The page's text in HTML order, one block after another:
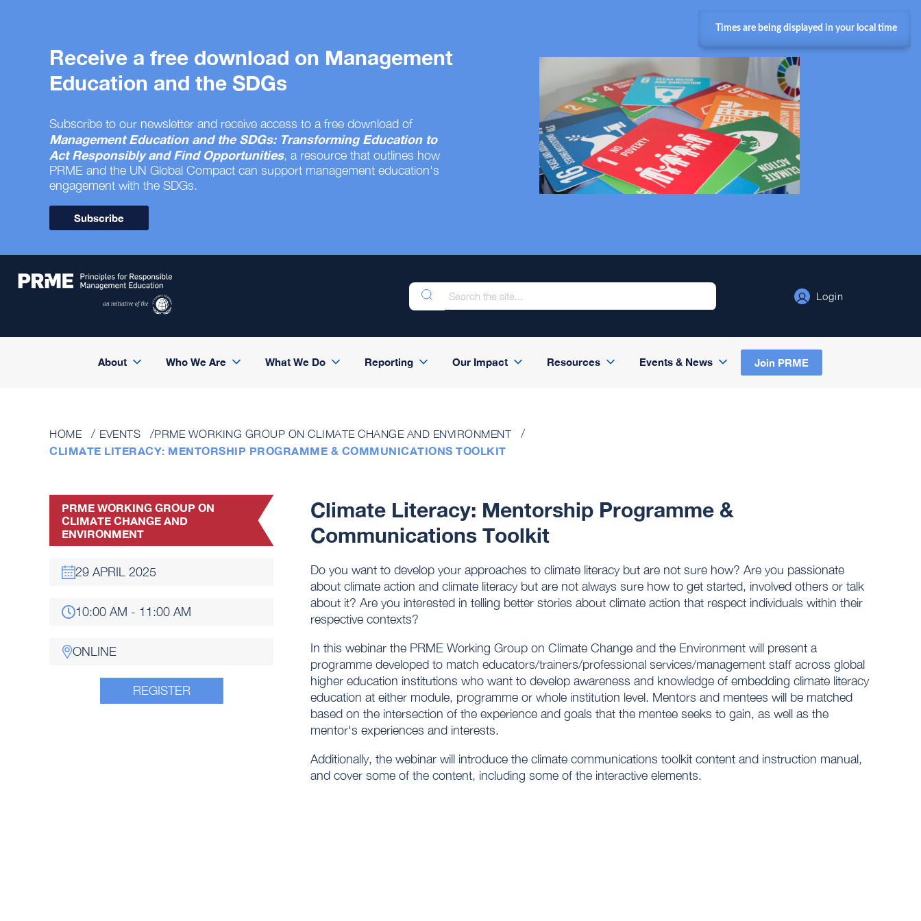
Receive a free download on Management
Education and the SDGs
Subscribe to our newsletter and receive access to a free download of
Management Education and the SDGs: Transforming Education to
Act Responsibly and Find Opportunities, a resource that outlines how
PRME and the UN Global Compact can support management education's
engagement with the SDGs.
Subscribe
Login
About Who We Are What We Do Reporting Our Impact Resources Events & News Join PRME
HOME EVENTS PRME WORKING GROUP ON CLIMATE CHANGE AND ENVIRONMENT
CLIMATE LITERACY: MENTORSHIP PROGRAMME & COMMUNICATIONS TOOLKIT
PRME WORKING GROUP ON
CLIMATE CHANGE AND
ENVIRONMENT
29 APRIL 2025
10:00 AM - 11:00 AM
ONLINE
REGISTER
Climate Literacy: Mentorship Programme &
Communications Toolkit
Do you want to develop your approaches to climate literacy but are not sure how? Are you passionate
about climate action and climate literacy but are not always sure how to get started, involved others or talk
about it? Are you interested in telling better stories about climate action that respect individuals within their
respective contexts?
In this webinar the PRME Working Group on Climate Change and the Environment will present a
programme developed to match educators/trainers/professional services/management staff across global
higher education institutions who want to develop awareness and knowledge of embedding climate literacy
education at either module, programme or whole institution level. Mentors and mentees will be matched
based on the intersection of the experience and goals that the mentee seeks to gain, as well as the
mentor's experiences and interests.​
Additionally, the webinar will introduce the climate communications toolkit content and instruction manual,
and cover some of the content, including some of the interactive elements.
Times are being displayed in your local time